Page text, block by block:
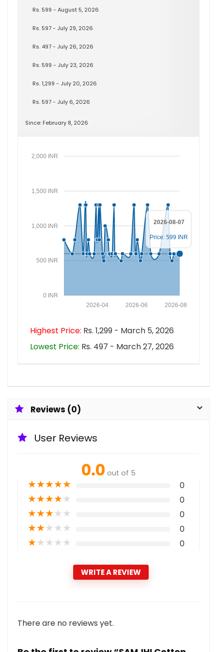
Rs. 599 - August 5, 2026
Rs. 597 - July 29, 2026
Rs. 497 - July 26, 2026
Rs. 599 - July 23, 2026
Rs. 1,299 - July 20, 2026
Rs. 597 - July 6, 2026
Since: February 8, 2026
0 INR
500 INR
1,000 INR
1,500 INR
2,000 INR
2026-08
2026-06
2026-04
2026-08-07
Price: 599 INR
Highest Price: Rs. 1,299 - March 5, 2026
Lowest Price: Rs. 497 - March 27, 2026
Reviews (0)
User Reviews
0.0 out of 5
★★★★★ 0
★★★★★ 0
★★★★★ 0
★★★★★ 0
★★★★★ 0
WRITE A REVIEW
There are no reviews yet.